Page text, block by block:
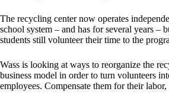
The recycling center now operates
school system – and has for several years –
students still volunteer their time to the
Wass is looking at ways to reorganize the
business model in order to turn volunteers
employees. Compensate them for their